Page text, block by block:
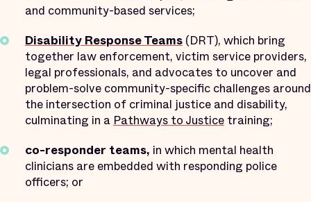
and community-based services;
Disability Response Teams (DRT), which bring
together law enforcement, victim service providers,
legal professionals, and advocates to uncover and
problem-solve community-specific challenges around
the intersection of criminal justice and disability,
culminating in a Pathways to Justice training;
co-responder teams, in which mental health
clinicians are embedded with responding police
officers; or